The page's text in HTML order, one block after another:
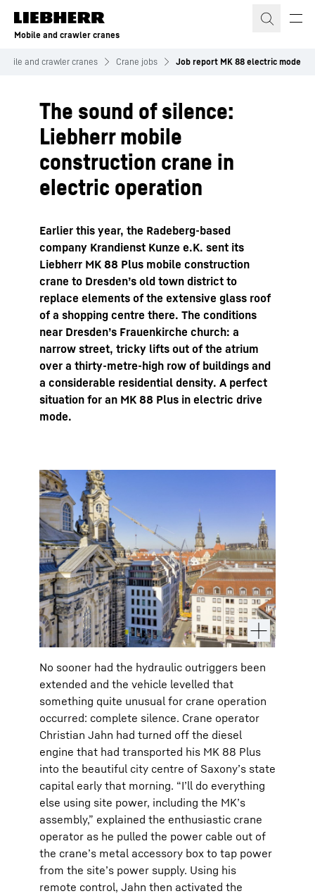
Skip to content
Mobile and crawler cranes
and crawler cranes Crane jobs Job report MK 88 electric mode
The sound of silence:
Liebherr mobile
construction crane in
electric operation
Earlier this year, the Radeberg-based
company Krandienst Kunze e.K. sent its
Liebherr MK 88 Plus mobile construction
crane to Dresden’s old town district to
replace elements of the extensive glass roof
of a shopping centre there. The conditions
near Dresden’s Frauenkirche church: a
narrow street, tricky lifts out of the atrium
over a thirty-metre-high row of buildings and
a considerable residential density. A perfect
situation for an MK 88 Plus in electric drive
mode.
No sooner had the hydraulic outriggers been
extended and the vehicle levelled that
something quite unusual for crane operation
occurred: complete silence. Crane operator
Christian Jahn had turned off the diesel
engine that had transported his MK 88 Plus
into the beautiful city centre of Saxony’s state
capital early that morning. “I’ll do everything
else using site power, including the MK’s
assembly,” explained the enthusiastic crane
operator as he pulled the power cable out of
the crane’s metal accessory box to tap power
from the site’s power supply. Using his
remote control, Jahn then activated the